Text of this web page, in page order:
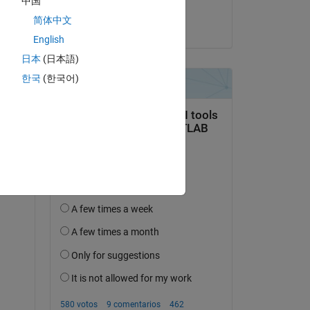
to
el 30 de Abr. de 2025
简体中文
English
日本 (日本語)
한국 (한국어)